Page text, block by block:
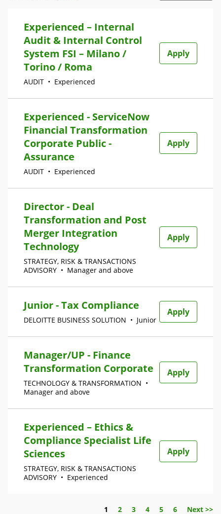
Experienced – Internal
Audit & Internal Control
System FSI – Milano /
Torino / Roma
AUDIT • Experienced
Apply
Experienced - ServiceNow
Financial Transformation
Corporate Public -
Assurance
AUDIT • Experienced
Apply
Director - Deal
Transformation and Post
Merger Integration
Technology
STRATEGY, RISK & TRANSACTIONS
ADVISORY • Manager and above
Apply
Junior - Tax Compliance
DELOITTE BUSINESS SOLUTION • Junior
Apply
Manager/UP - Finance
Transformation Corporate
TECHNOLOGY & TRANSFORMATION •
Manager and above
Apply
Experienced – Ethics &
Compliance Specialist Life
Sciences
STRATEGY, RISK & TRANSACTIONS
ADVISORY • Experienced
Apply
Page
1 2 3 4 5 6 Next >>